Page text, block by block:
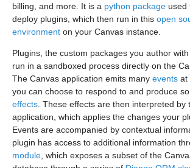
billing, and more. It is a python package used
deploy plugins, which then run in this open
environment on your Canvas instance.
Plugins, the custom packages you author with
run in a sandboxed process directly on the
The Canvas application emits many events at
you can choose to respond to and produce
effects . These effects are then interpreted by
application, which applies the changes your
Events are accompanied by contextual
plugin has access to additional information
module , which exposes a subset of the